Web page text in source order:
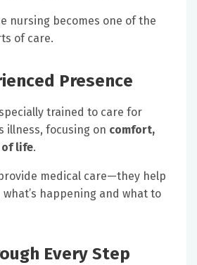
nursing becomes one of the
of care.
Presence
trained to care for
illness, focusing on comfort,
life.
medical care—they help
happening and what to
Every Step